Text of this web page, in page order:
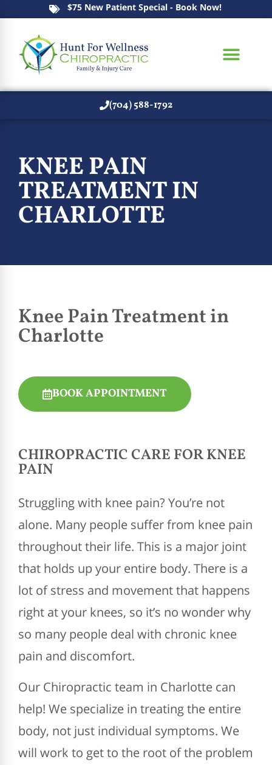
$75 New Patient Special - Book Now!
(704) 588-1792
KNEE PAIN
TREATMENT IN
CHARLOTTE
Knee Pain Treatment in
Charlotte
BOOK APPOINTMENT
CHIROPRACTIC CARE FOR KNEE
PAIN
Struggling with knee pain? You’re not
alone. Many people suffer from knee pain
throughout their life. This is a major joint
that holds up your entire body. There is a
lot of stress and movement that happens
right at your knees, so it’s no wonder why
so many people deal with chronic knee
pain and discomfort.
Our Chiropractic team in Charlotte can
help! We specialize in treating the entire
body, not just individual symptoms. We
will work to get to the root of the problem